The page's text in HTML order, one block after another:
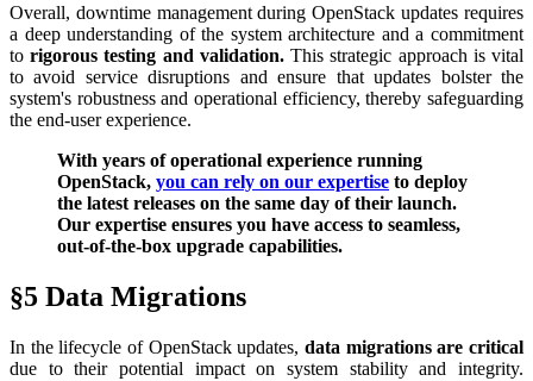
Overall, downtime management during OpenStack updates requires
a deep understanding of the system architecture and a commitment
torigorous testing and validation.This strategic approach is vital
to avoid service disruptions and ensure that updates bolster the
system's robustness and operational efficiency, thereby safeguarding
the end-user experience.
With years of operational experience running
OpenStack, you can rely on our expertise to deploy
the latest releases on the same day of their launch.
Our expertise ensures you have access to seamless,
out-of-the-box upgrade capabilities.
§5 Data Migrations
In the lifecycle of OpenStack updates, data migrations are critical
due to their potential impact on system stability and integrity.